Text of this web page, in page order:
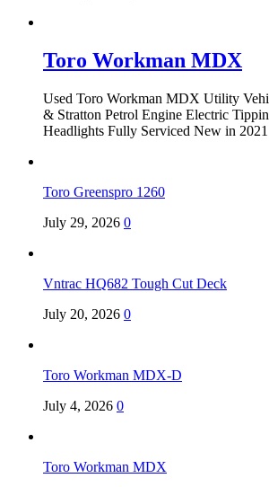
Toro Workman MDX
Used Toro Workman MDX Utility
& Stratton Petrol Engine Electric
Headlights Fully Serviced New in
Toro Greenspro 1260
July 29, 2026 0
Vntrac HQ682 Tough Cut Deck
July 20, 2026 0
Toro Workman MDX-D
July 4, 2026 0
Toro Workman MDX